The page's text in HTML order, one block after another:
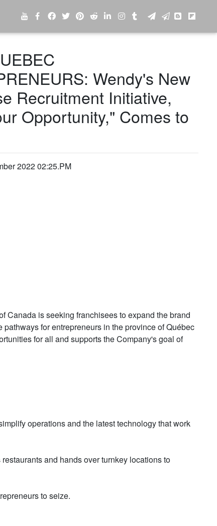
Wendy's New
Recruitment Initiative,
Opportunity," Comes to
2022 02:25.PM
Canada is seeking franchisees to expand the brand
for entrepreneurs in the province of Québec
for all and supports the Company's goal of
operations and the latest technology that work
and hands over turnkey locations to
to seize.